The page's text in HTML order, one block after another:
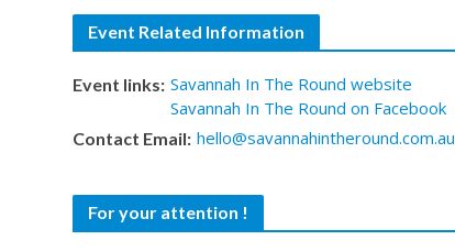
Event Related Information
Event links: Savannah In The Round website
Savannah In The Round on Facebook
Contact Email: hello@savannahintheround.com.au
For your attention !